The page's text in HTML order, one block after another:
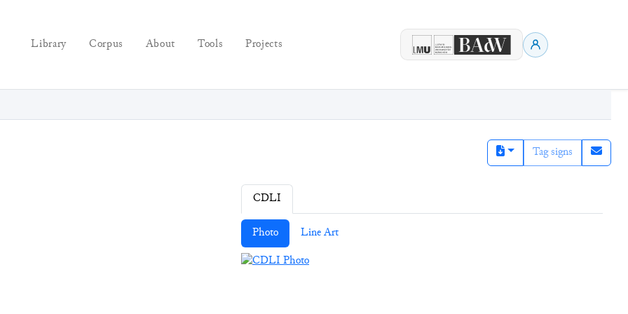
Library Corpus About Tools Projects
Tag signs
CDLI
Photo Line Art